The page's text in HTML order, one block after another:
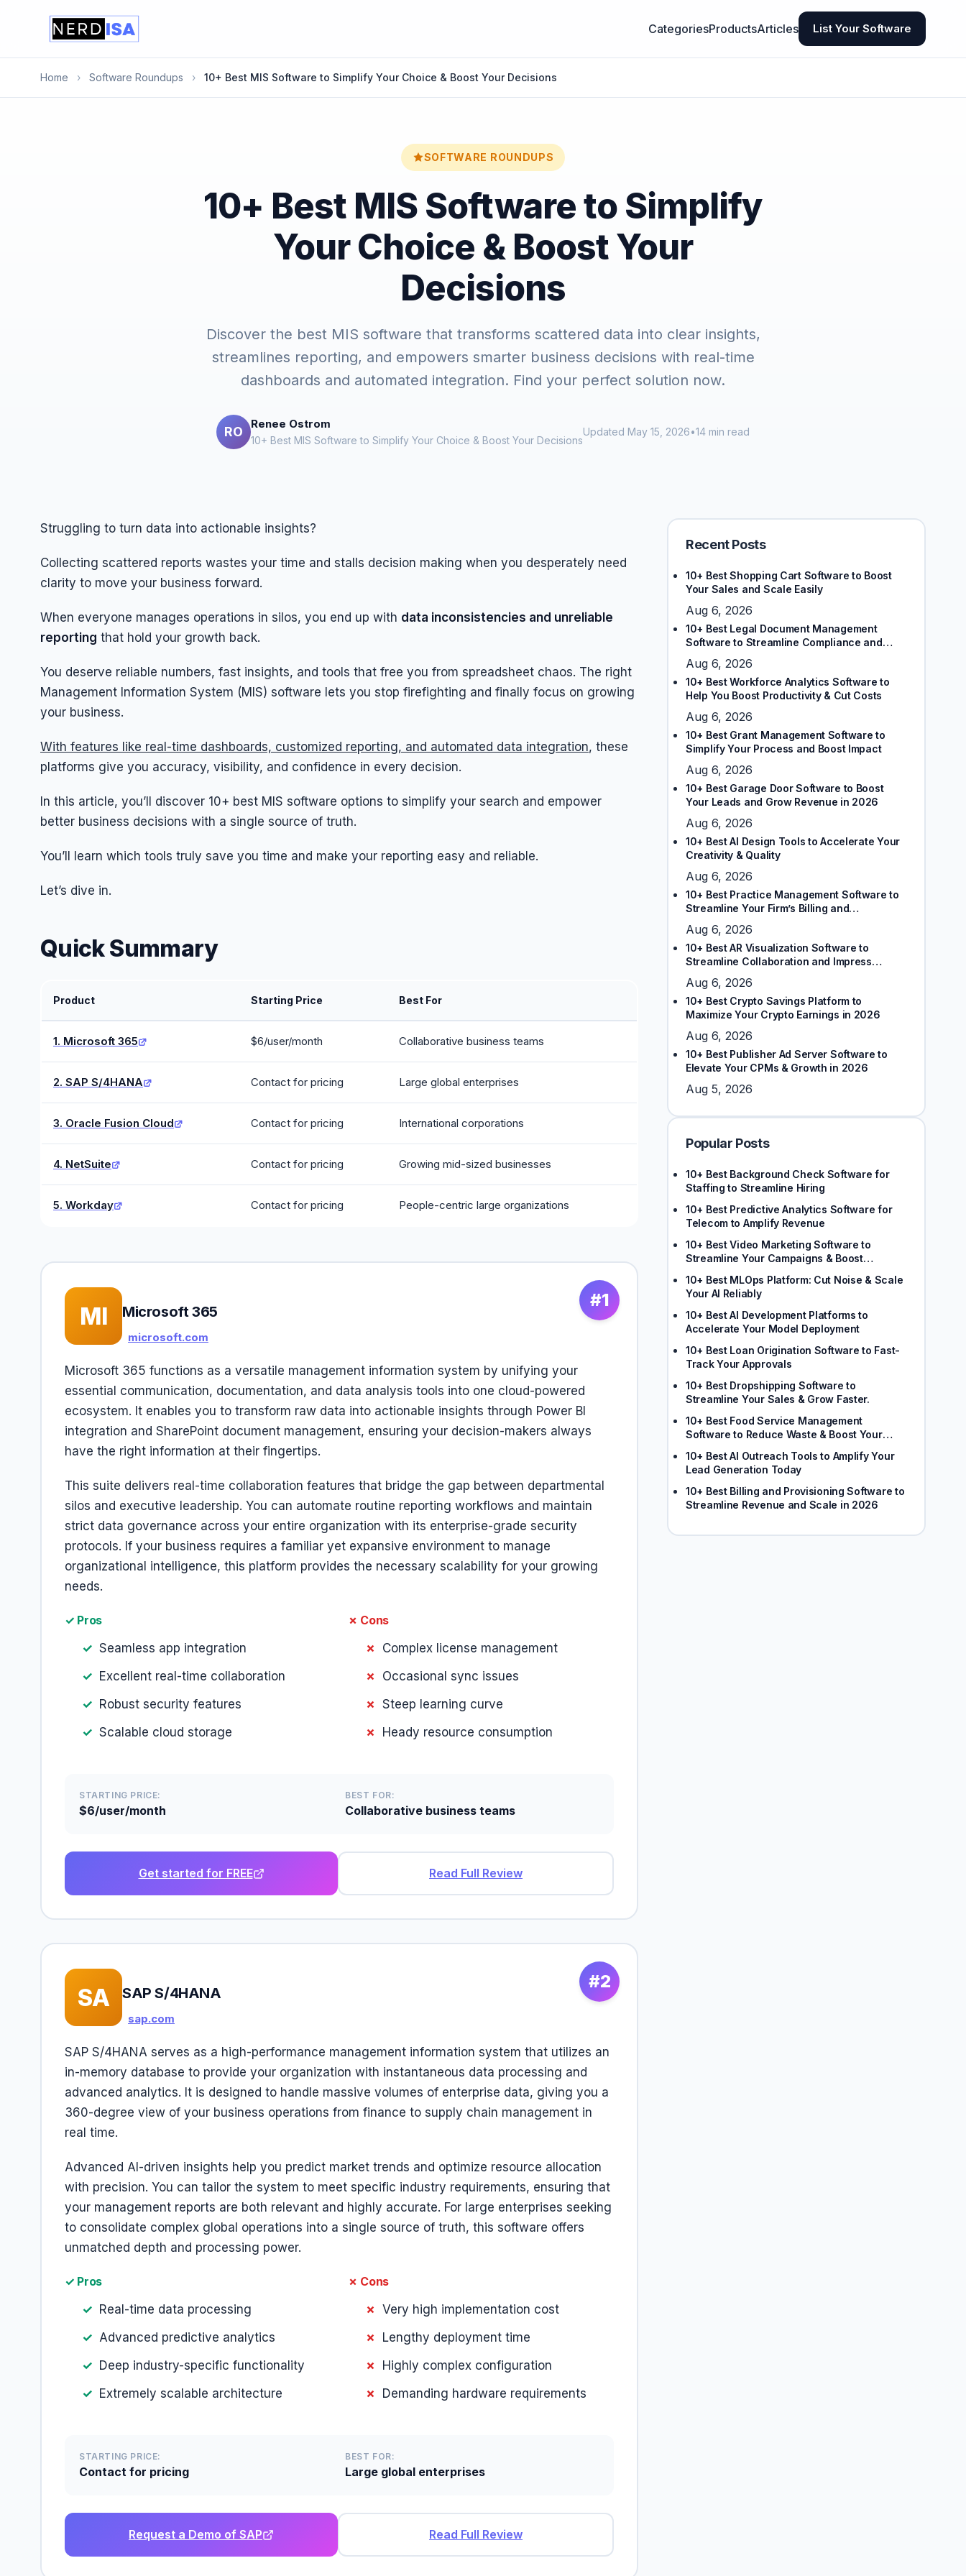
CategoriesProductsArticles List Your Software
Home › Software Roundups › 10+ Best MIS Software to Simplify Your Choice & Boost Your Decisions
SOFTWARE ROUNDUPS
10+ Best MIS Software to Simplify
Your Choice & Boost Your
Decisions
Discover the best MIS software that transforms scattered data into clear insights,
streamlines reporting, and empowers smarter business decisions with real-time
dashboards and automated integration. Find your perfect solution now.
RO
Renee Ostrom
10+ Best MIS Software to Simplify Your Choice & Boost Your Decisions
Updated May 15, 2026•14 min read
Struggling to turn data into actionable insights?
Collecting scattered reports wastes your time and stalls decision making when you desperately need
clarity to move your business forward.
When everyone manages operations in silos, you end up with data inconsistencies and unreliable
reporting that hold your growth back.
You deserve reliable numbers, fast insights, and tools that free you from spreadsheet chaos. The right
Management Information System (MIS) software lets you stop firefighting and finally focus on growing
your business.
With features like real-time dashboards, customized reporting, and automated data integration, these
platforms give you accuracy, visibility, and confidence in every decision.
In this article, you’ll discover 10+ best MIS software options to simplify your search and empower
better business decisions with a single source of truth.
You’ll learn which tools truly save you time and make your reporting easy and reliable.
Let’s dive in.
Quick Summary
Product Starting Price Best For
1. Microsoft 365 $6/user/month Collaborative business teams
2. SAP S/4HANA Contact for pricing Large global enterprises
3. Oracle Fusion Cloud Contact for pricing International corporations
4. NetSuite Contact for pricing Growing mid-sized businesses
5. Workday Contact for pricing People-centric large organizations
#1
MI Microsoft 365
microsoft.com
Microsoft 365 functions as a versatile management information system by unifying your
essential communication, documentation, and data analysis tools into one cloud-powered
ecosystem. It enables you to transform raw data into actionable insights through Power BI
integration and SharePoint document management, ensuring your decision-makers always
have the right information at their fingertips.
This suite delivers real-time collaboration features that bridge the gap between departmental
silos and executive leadership. You can automate routine reporting workflows and maintain
strict data governance across your entire organization with its enterprise-grade security
protocols. If your business requires a familiar yet expansive environment to manage
organizational intelligence, this platform provides the necessary scalability for your growing
needs.
✓ Pros
Seamless app integration
Excellent real-time collaboration
Robust security features
Scalable cloud storage
✗ Cons
Complex license management
Occasional sync issues
Steep learning curve
Heady resource consumption
STARTING PRICE:
$6/user/month
BEST FOR:
Collaborative business teams
Get started for FREE Read Full Review
#2
SA SAP S/4HANA
sap.com
SAP S/4HANA serves as a high-performance management information system that utilizes an
in-memory database to provide your organization with instantaneous data processing and
advanced analytics. It is designed to handle massive volumes of enterprise data, giving you a
360-degree view of your business operations from finance to supply chain management in
real time.
Advanced AI-driven insights help you predict market trends and optimize resource allocation
with precision. You can tailor the system to meet specific industry requirements, ensuring that
your management reports are both relevant and highly accurate. For large enterprises seeking
to consolidate complex global operations into a single source of truth, this software offers
unmatched depth and processing power.
✓ Pros
Real-time data processing
Advanced predictive analytics
Deep industry-specific functionality
Extremely scalable architecture
✗ Cons
Very high implementation cost
Lengthy deployment time
Highly complex configuration
Demanding hardware requirements
STARTING PRICE:
Contact for pricing
BEST FOR:
Large global enterprises
Request a Demo of SAP Read Full Review
Recent Posts
10+ Best Shopping Cart Software to Boost
Your Sales and Scale Easily
Aug 6, 2026
10+ Best Legal Document Management
Software to Streamline Compliance and
Aug 6, 2026
10+ Best Workforce Analytics Software to
Help You Boost Productivity & Cut Costs
Aug 6, 2026
10+ Best Grant Management Software to
Simplify Your Process and Boost Impact
Aug 6, 2026
10+ Best Garage Door Software to Boost
Your Leads and Grow Revenue in 2026
Aug 6, 2026
10+ Best AI Design Tools to Accelerate Your
Creativity & Quality
Aug 6, 2026
10+ Best Practice Management Software to
Streamline Your Firm’s Billing and
Aug 6, 2026
10+ Best AR Visualization Software to
Streamline Collaboration and Impress
Aug 6, 2026
10+ Best Crypto Savings Platform to
Maximize Your Crypto Earnings in 2026
Aug 6, 2026
10+ Best Publisher Ad Server Software to
Elevate Your CPMs & Growth in 2026
Aug 5, 2026
Popular Posts
10+ Best Background Check Software for
Staffing to Streamline Hiring
10+ Best Predictive Analytics Software for
Telecom to Amplify Revenue
10+ Best Video Marketing Software to
Streamline Your Campaigns & Boost
10+ Best MLOps Platform: Cut Noise & Scale
Your AI Reliably
10+ Best AI Development Platforms to
Accelerate Your Model Deployment
10+ Best Loan Origination Software to Fast-
Track Your Approvals
10+ Best Dropshipping Software to
Streamline Your Sales & Grow Faster.
10+ Best Food Service Management
Software to Reduce Waste & Boost Your
10+ Best AI Outreach Tools to Amplify Your
Lead Generation Today
10+ Best Billing and Provisioning Software to
Streamline Revenue and Scale in 2026